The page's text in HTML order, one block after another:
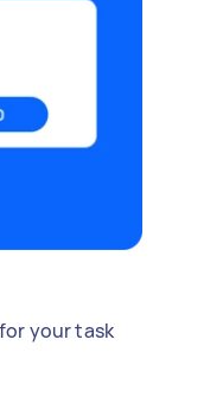
your task